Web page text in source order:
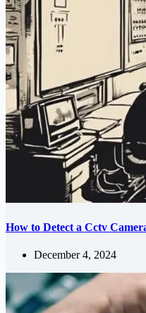
How to Detect a Cctv
December 4, 2024